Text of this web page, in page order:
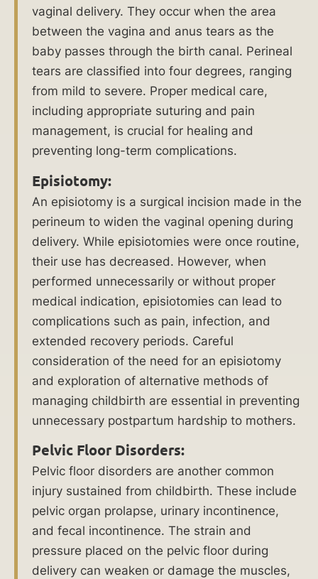
Can
Be
Held
Liable
in
a
Birth
Injury
Lawsuit?
What
Our
Clients
About
$
1
7
Mi
lli
on
reco
vere
vaginal delivery. They occur when the area
between the vagina and anus tears as the
baby passes through the birth canal. Perineal
tears are classified into four degrees, ranging
from mild to severe. Proper medical care,
including appropriate suturing and pain
management, is crucial for healing and
preventing long-term complications.
Episiotomy:
An episiotomy is a surgical incision made in the
perineum to widen the vaginal opening during
delivery. While episiotomies were once routine,
their use has decreased. However, when
performed unnecessarily or without proper
medical indication, episiotomies can lead to
complications such as pain, infection, and
extended recovery periods. Careful
consideration of the need for an episiotomy
and exploration of alternative methods of
managing childbirth are essential in preventing
unnecessary postpartum hardship to mothers.
Pelvic Floor Disorders:
Pelvic floor disorders are another common
injury sustained from childbirth. These include
pelvic organ prolapse, urinary incontinence,
and fecal incontinence. The strain and
pressure placed on the pelvic floor during
delivery can weaken or damage the muscles,